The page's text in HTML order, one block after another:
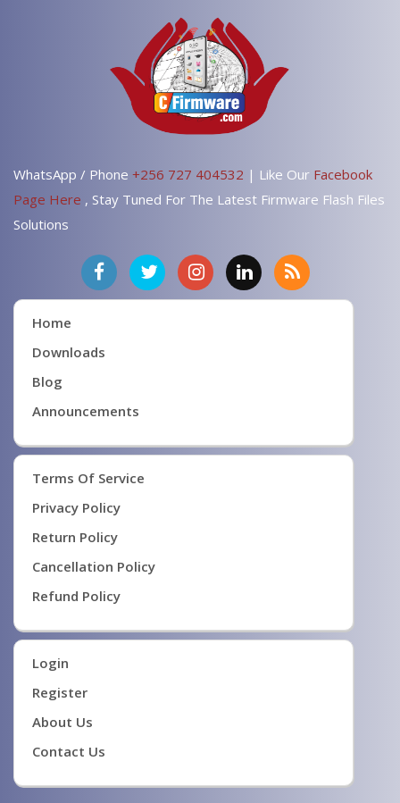
WhatsApp / Phone +256 727 404532 | Like Our Facebook
Page Here , Stay Tuned For The Latest Firmware Flash Files
Solutions
Home
Downloads
Blog
Announcements
Terms Of Service
Privacy Policy
Return Policy
Cancellation Policy
Refund Policy
Login
Register
About Us
Contact Us